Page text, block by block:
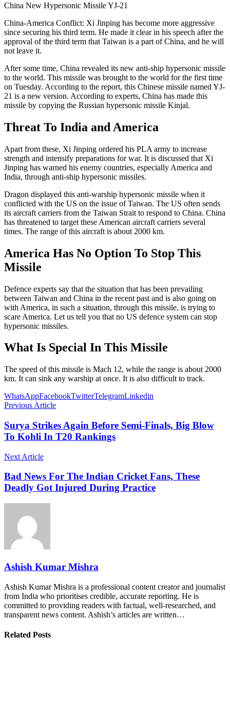
China New Hypersonic Missile YJ-21
China-America Conflict: Xi Jinping has become more aggressive
since securing his third term. He made it clear in his speech after the
approval of the third term that Taiwan is a part of China, and he will
not leave it.
After some time, China revealed its new anti-ship hypersonic missile
to the world. This missile was brought to the world for the first time
on Tuesday. According to the report, this Chinese missile named YJ-
21 is a new version. According to experts, China has made this
missile by copying the Russian hypersonic missile Kinjal.
Threat To India and America
Apart from these, Xi Jinping ordered his PLA army to increase
strength and intensify preparations for war. It is discussed that Xi
Jinping has warned his enemy countries, especially America and
India, through anti-ship hypersonic missiles.
Dragon displayed this anti-warship hypersonic missile when it
conflicted with the US on the issue of Taiwan. The US often sends
its aircraft carriers from the Taiwan Strait to respond to China. China
has threatened to target these American aircraft carriers several
times. The range of this aircraft is about 2000 km.
America Has No Option To Stop This
Missile
Defence experts say that the situation that has been prevailing
between Taiwan and China in the recent past and is also going on
with America, in such a situation, through this missile, is trying to
scare America. Let us tell you that no US defence system can stop
hypersonic missiles.
What Is Special In This Missile
The speed of this missile is Mach 12, while the range is about 2000
km. It can sink any warship at once. It is also difficult to track.
WhatsAppFacebookTwitterTelegramLinkedin
Previous Article
Surya Strikes Again Before Semi-Finals, Big Blow
To Kohli In T20 Rankings
Next Article
Bad News For The Indian Cricket Fans, These
Deadly Got Injured During Practice
Ashish Kumar Mishra
Ashish Kumar Mishra is a professional content creator and journalist
from India who prioritises credible, accurate reporting. He is
committed to providing readers with factual, well-researched, and
transparent news content. Ashish’s articles are written…
Related Posts